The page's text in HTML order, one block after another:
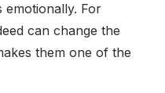
emotionally. For
can change the
them one of the